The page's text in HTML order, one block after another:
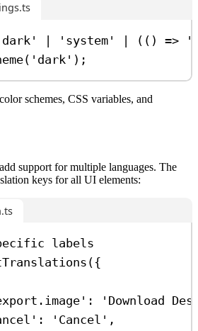
| 'system' | (() =>
( 'dark' );
schemes, CSS variables, and
support for multiple languages. The
keys for all UI elements:
labels
({
:
'Download
: 'Cancel' ,